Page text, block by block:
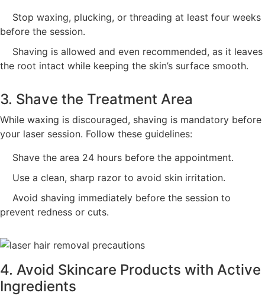
Stop waxing, plucking, or threading at least four weeks
before the session.
Shaving is allowed and even recommended, as it leaves
the root intact while keeping the skin’s surface smooth.
3. Shave the Treatment Area
While waxing is discouraged, shaving is mandatory before
your laser session. Follow these guidelines:
Shave the area 24 hours before the appointment.
Use a clean, sharp razor to avoid skin irritation.
Avoid shaving immediately before the session to
prevent redness or cuts.
4. Avoid Skincare Products with Active
Ingredients